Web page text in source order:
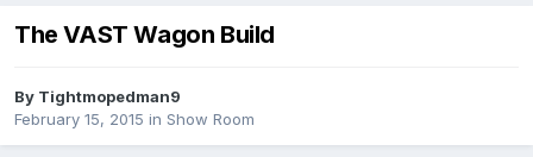
The VAST Wagon Build
By Tightmopedman9
February 15, 2015 in Show Room